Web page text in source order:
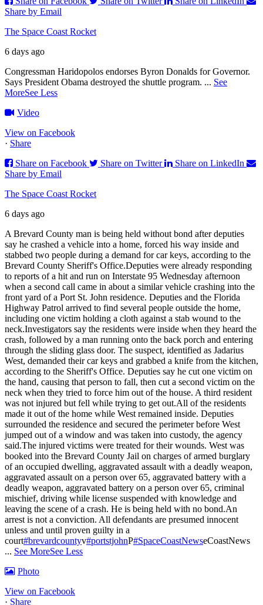
Share by Email
The Space Coast Rocket
6 days ago
Congressman Haridopolos endorses Byron Donalds for Governor.
Says President Obama destroyed the shuttle program. ... See
MoreSee Less
Video
View on Facebook
· Share
Share on Facebook
Share on Twitter
Share on LinkedIn
Share by Email
The Space Coast Rocket
6 days ago
A Brevard County man is being held without bond after deputies
say he crashed a vehicle into a home, forced his way inside and
stabbed two people during a demand for car keys, according to the
Brevard County Sheriff's Office.Deputies were already responding
to reports of a hit and run on Interstate 95 Wednesday afternoon
when a second call came in about a similar vehicle crashing into the
front yard of a Port St. John residence. Deputies and the Florida
Highway Patrol arrived to find several people outside the home,
including one victim holding a cloth against a stab wound to the
neck.Investigators say the residents were inside when they heard the
crash, followed by a man running onto the back porch and entering
through the sliding glass door. The suspect, identified as Jadarius
West, demanded their car keys and grabbed a knife from the kitchen,
according to the Sheriff's Office. Deputies say he cut one victim on
the hand, causing that person to fall, then cut a second victim on the
neck when they tried to force him out of the house. A third resident
was not injured but fell while trying to get out.All of the residents
made it out of the home while West remained inside. Deputies
surrounded the residence and secured the perimeter before West
jumped out of a window and was taken into custody, the agency
said.The injured victims were treated for their wounds. West was
booked into the Brevard County Jail on charges of armed burglary
of an occupied dwelling, aggravated assault with a deadly weapon,
aggravated assault on a person over 65, aggravated battery with a
deadly weapon, aggravated battery on a person over 65, criminal
mischief, driving while license suspended with knowledge and
leaving the scene of a crash. He is being held with no bond.An
arrest is not a conviction. All defendants are presumed innocent
unless and until proven guilty in a
court#brevardcountyv#portstjohnP#SpaceCoastNewseCoastNews
... See MoreSee Less
Photo
View on Facebook
· Share